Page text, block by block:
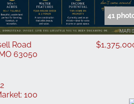
Show
41
Road
63050
100